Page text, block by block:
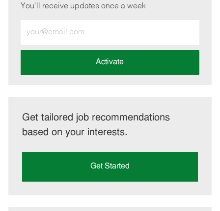
You'll receive updates once a week
Email
address
Activate
Get tailored job recommendations
based on your interests.
Get Started